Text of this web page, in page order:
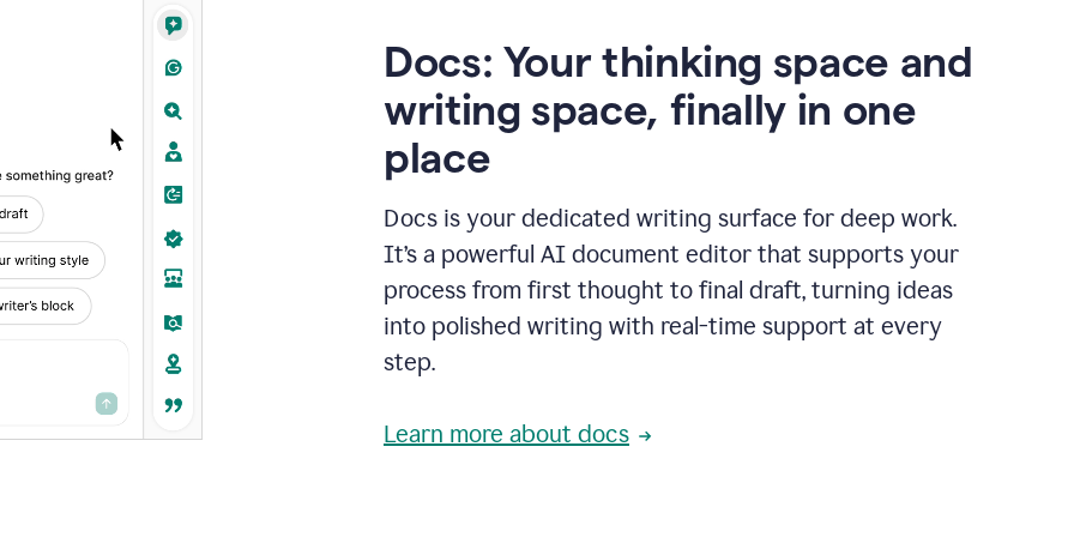
Docs: Your thinking space and
writing space, finally in one
place
Docs is your dedicated writing surface for deep work.
It’s a powerful AI document editor that supports your
process from first thought to final draft, turning ideas
into polished writing with real-time support at every
step.
Learn more about docs